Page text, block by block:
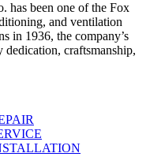
has been one of the Fox
and ventilation
in 1936, the company’s
craftsmanship,